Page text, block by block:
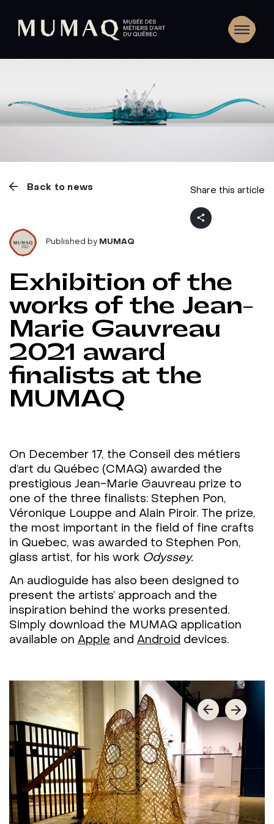
Back to news Share this article
Published by MUMAQ
Exhibition of the
works of the Jean-
Marie Gauvreau
2021 award
finalists at the
MUMAQ
On December 17, the Conseil des métiers
d’art du Québec (CMAQ) awarded the
prestigious Jean-Marie Gauvreau prize to
one of the three finalists: Stephen Pon,
Véronique Louppe and Alain Piroir. The prize,
the most important in the field of fine crafts
in Quebec, was awarded to Stephen Pon,
glass artist, for his work Odyssey.
An audioguide has also been designed to
present the artists’ approach and the
inspiration behind the works presented.
Simply download the MUMAQ application
available on Apple and Android devices.